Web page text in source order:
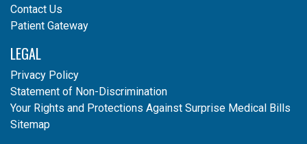
Contact Us
Patient Gateway
LEGAL
Privacy Policy
Statement of Non-Discrimination
Your Rights and Protections Against Surprise Medical Bills
Sitemap